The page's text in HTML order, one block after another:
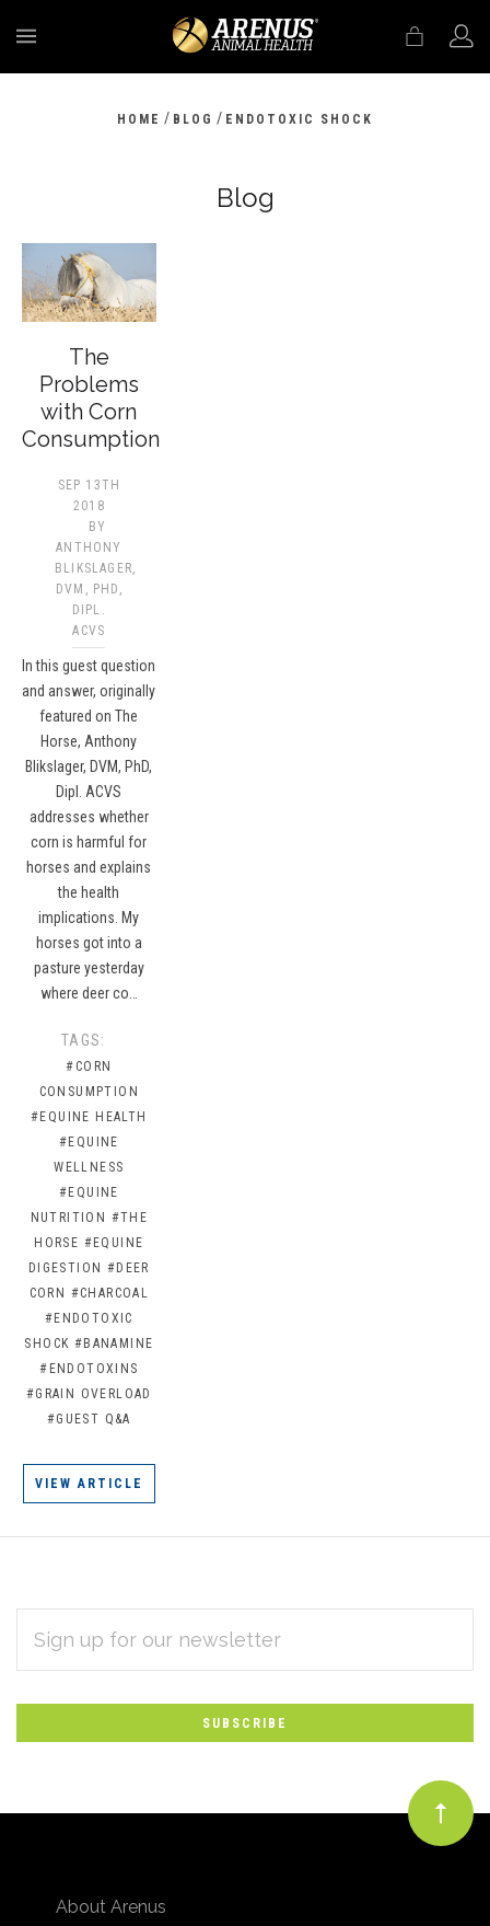
HOME / BLOG / ENDOTOXIC SHOCK
Blog
The
Problems
with Corn
Consumption
SEP 13TH
2018
BY
ANTHONY
BLIKSLAGER,
DVM, PHD,
DIPL.
ACVS​
In this guest question
and answer, originally
featured on The
Horse, Anthony
Blikslager, DVM, PhD,
Dipl. ACVS
addresses whether
corn is harmful for
horses and explains
the health
implications. My
horses got into a
pasture yesterday
where deer co…
TAGS:
#CORN
CONSUMPTION
#EQUINE HEALTH
#EQUINE
WELLNESS
#EQUINE
NUTRITION #THE
HORSE #EQUINE
DIGESTION #DEER
CORN #CHARCOAL
#ENDOTOXIC
SHOCK #BANAMINE
#ENDOTOXINS
#GRAIN OVERLOAD
#GUEST Q&A
VIEW ARTICLE
Subscribe
to
Our
newsletter
ADDRESS
About Arenus